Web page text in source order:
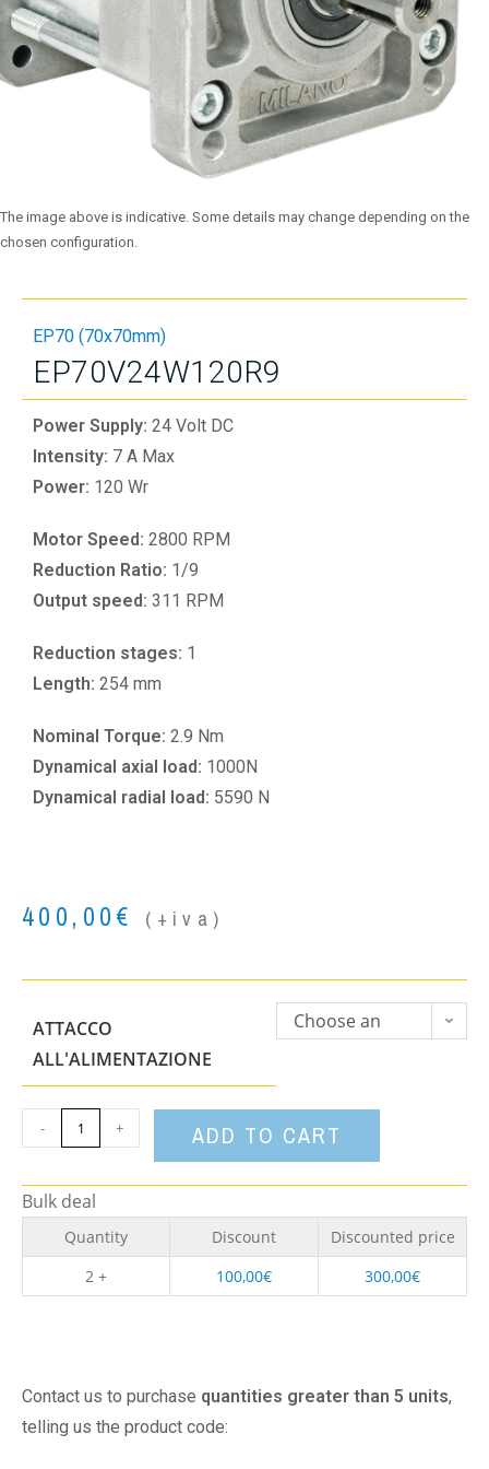
The image above is indicative. Some details may change depending on the
chosen configuration.
EP70 (70x70mm)
EP70V24W120R9
Power Supply: 24 Volt DC
Intensity: 7 A Max
Power: 120 Wr
Motor Speed: 2800 RPM
Reduction Ratio: 1/9
Output speed: 311 RPM
Reduction stages: 1
Length: 254 mm
Nominal Torque: 2.9 Nm
Dynamical axial load: 1000N
Dynamical radial load: 5590 N
400,00€ (+iva)
ATTACCO
ALL'ALIMENTAZIONE
Choose an
- + ADD TO CART
Bulk deal
Quantity Discount
Discounted price
2 +
100,00€ 300,00€
Contact us to purchase quantities greater than 5 units,
telling us the product code: